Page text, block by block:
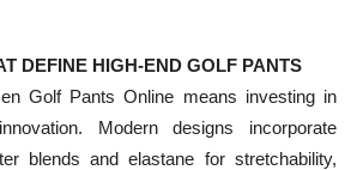
DEFINE HIGH-END GOLF PANTS
Golf Pants Online means investing in
Modern designs incorporate
blends and elastane for stretchability,